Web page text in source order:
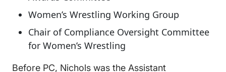
Women’s Wrestling Working Group
Chair of Compliance Oversight Committee
for Women’s Wrestling
Before PC, Nichols was the Assistant